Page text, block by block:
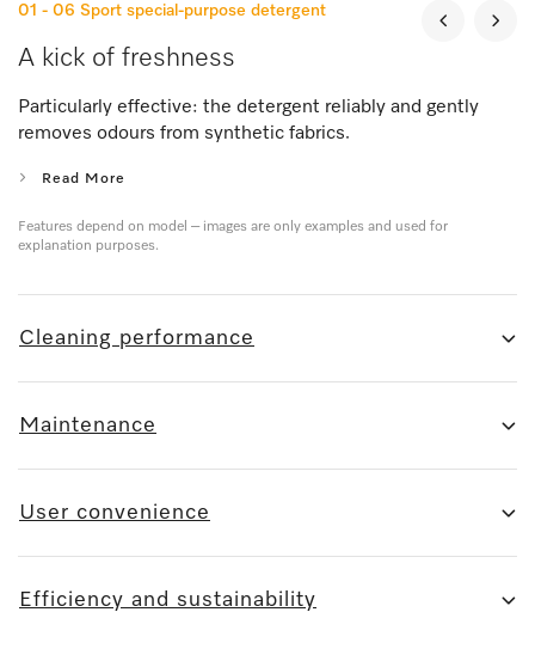
01 - 06 Sport special-purpose detergent
A kick of freshness
Particularly effective: the detergent reliably and gently
removes odours from synthetic fabrics.
Read More
Features depend on model – images are only examples and used for
explanation purposes.
Cleaning performance
Maintenance
User convenience
Efficiency and sustainability